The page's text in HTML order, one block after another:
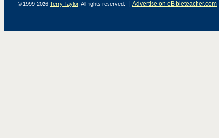
© 1999-2026 Terry Taylor. All rights reserved. Advertise on eBibleteacher.com